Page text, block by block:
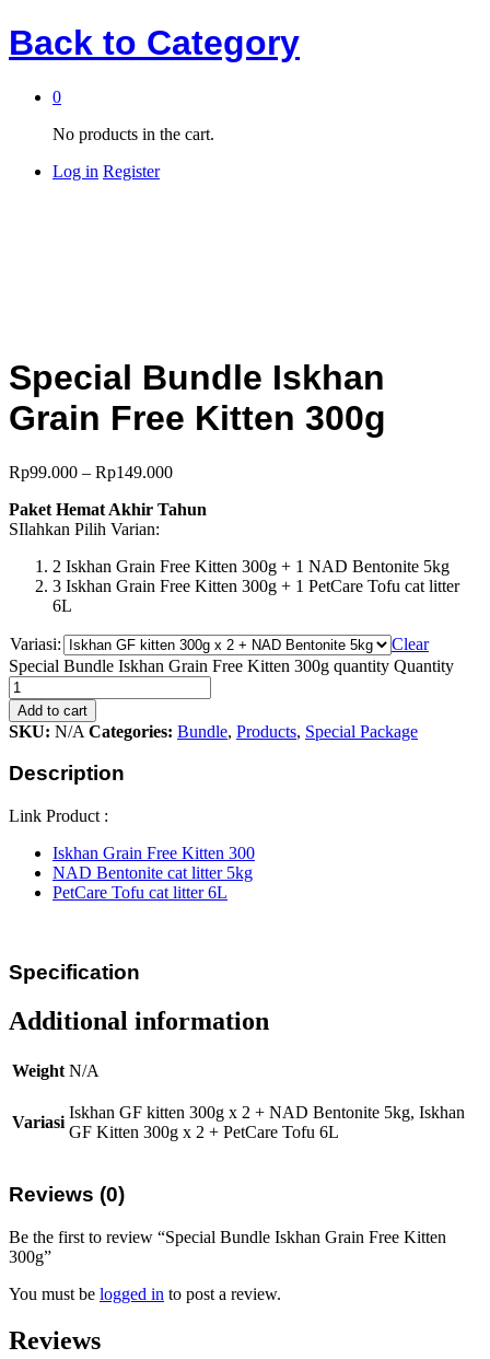
Back to Category
0
No products in the cart.
Log in Register
Special Bundle Iskhan
Grain Free Kitten 300g
Rp99.000 – Rp149.000
Paket Hemat Akhir Tahun
SIlahkan Pilih Varian:
2 Iskhan Grain Free Kitten 300g + 1 NAD Bentonite 5kg
3 Iskhan Grain Free Kitten 300g + 1 PetCare Tofu cat litter
6L
Variasi:
Clear
Special Bundle Iskhan Grain Free Kitten 300g quantity Quantity
Add to cart
SKU: N/A Categories: Bundle, Products, Special Package
Description
Link Product :
Iskhan Grain Free Kitten 300
NAD Bentonite cat litter 5kg
PetCare Tofu cat litter 6L
Specification
Additional information
Weight N/A
Variasi
Iskhan GF kitten 300g x 2 + NAD Bentonite 5kg, Iskhan
GF Kitten 300g x 2 + PetCare Tofu 6L
Reviews (0)
Be the first to review “Special Bundle Iskhan Grain Free Kitten
300g”
You must be logged in to post a review.
Reviews